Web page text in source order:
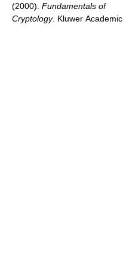
(2000). Fundamentals of
Cryptology. Kluwer Academic